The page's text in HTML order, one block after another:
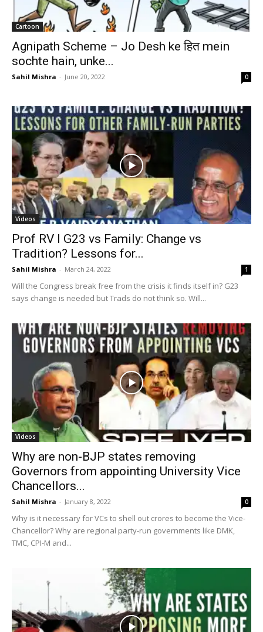
Cartoon
Agnipath Scheme – Jo Desh ke हित mein
sochte hain, unke...
Sahil Mishra - June 20, 2022 0
Videos
Prof RV I G23 vs Family: Change vs
Tradition? Lessons for...
Sahil Mishra - March 24, 2022 1
Will the Congress break free from the crisis it finds itself in? G23
says change is needed but Trads do not think so. Will...
Videos
Why are non-BJP states removing
Governors from appointing University Vice
Chancellors...
Sahil Mishra - January 8, 2022 0
Why is it necessary for VCs to shell out crores to become the Vice-
Chancellor? Why are regional party-run governments like DMK,
TMC, CPI-M and...